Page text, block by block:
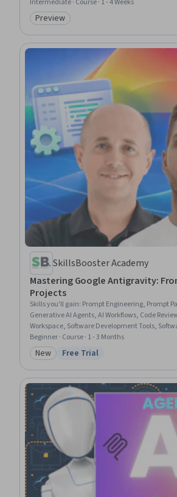
Category: Preview
Preview
SkillsBooster Academy
Mastering Google Antigravity:
Projects
Skills you'll gain: Prompt Engineering, Prompt
Generative AI Agents, AI Workflows, Code
Workspace, Software Development Tools,
Responsible AI, Application Deployment,
Engineering, Artificial Intelligence, Design
Development, React.js, Web Development,
Beginner · Course · 1 - 3 Months
Category: New
New Status: Free Trial
Free Trial